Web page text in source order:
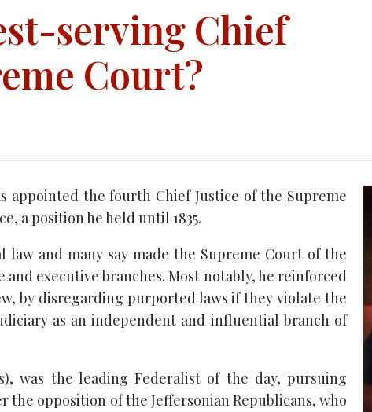
serving Chief
Court?
appointed the fourth Chief Justice of the Supreme
a position he held until 1835.
and many say made the Supreme Court of the
executive branches. Most notably, he reinforced
by disregarding purported laws if they violate the
as an independent and influential branch of
was the leading Federalist of the day, pursuing
opposition of the Jeffersonian Republicans, who